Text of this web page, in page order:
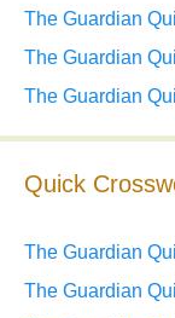
The Guardian
The Guardian
The Guardian
Quick
The Guardian
The Guardian